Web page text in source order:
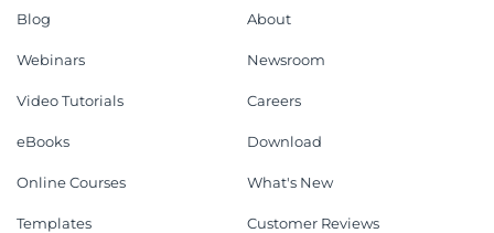
Blog
Webinars
Video Tutorials
eBooks
Online Courses
Templates
About
Newsroom
Careers
Download
What's New
Customer Reviews